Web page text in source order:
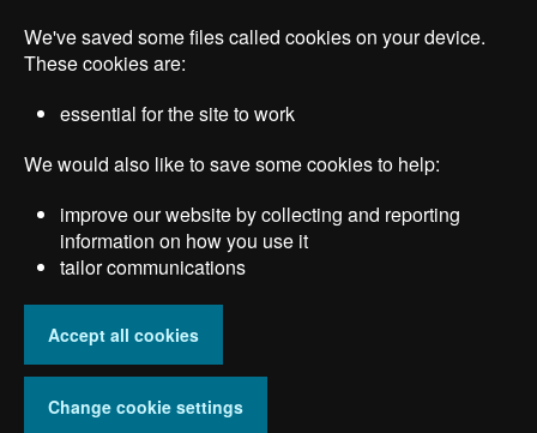
main
We've saved some files called cookies on your device.
These cookies are:
essential for the site to work
We would also like to save some cookies to help:
improve our website by collecting and reporting
information on how you use it
tailor communications
Accept all cookies
Change cookie settings